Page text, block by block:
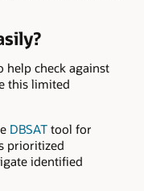
help check against
this limited
DBSATtool for
prioritized
identified